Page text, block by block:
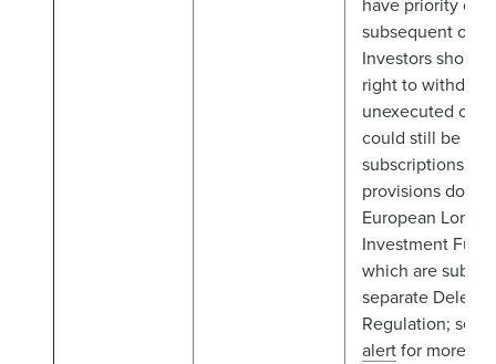
subsequent
Investors should
right to
unexecuted
could still be
subscriptions.
provisions do
European Long-
Investment
which are
separate
Regulation; see
alertfor more).